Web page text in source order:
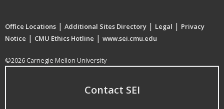
Office Locations | Additional Sites Directory | Legal | Privacy
Notice | CMU Ethics Hotline | www.sei.cmu.edu
©2026 Carnegie Mellon University
Contact SEI